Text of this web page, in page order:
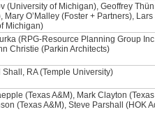
(University of Michigan), Geoffrey
Mary O’Malley (Foster + Partners),
Michigan)
(RPG-Resource Planning Group
Christie (Parkin Architects)
Shall, RA (Temple University)
(Texas A&M), Mark Clayton
(Texas A&M), Steve Parshall (HOK